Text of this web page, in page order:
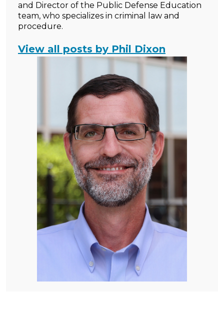
and Director of the Public Defense Education
team, who specializes in criminal law and
procedure.
View all posts by Phil Dixon